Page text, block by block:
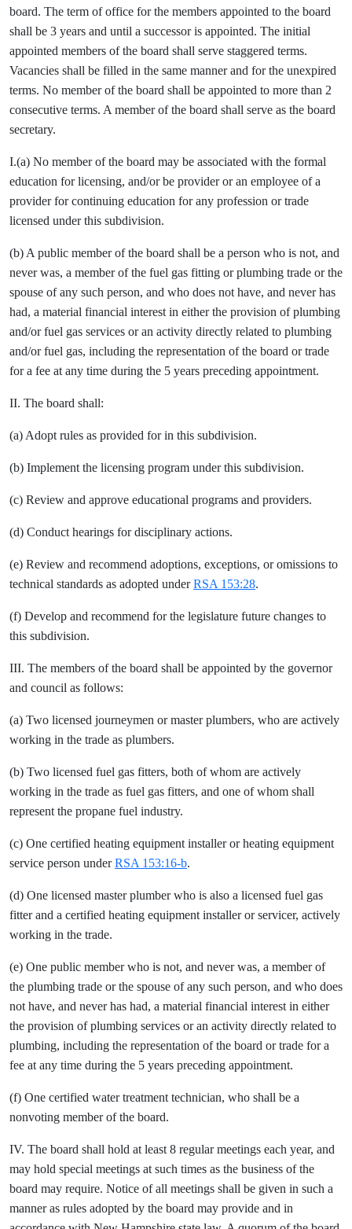
board. The term of office for the members appointed to the board
shall be 3 years and until a successor is appointed. The initial
appointed members of the board shall serve staggered terms.
Vacancies shall be filled in the same manner and for the unexpired
terms. No member of the board shall be appointed to more than 2
consecutive terms. A member of the board shall serve as the board
secretary.
I.(a) No member of the board may be associated with the formal
education for licensing, and/or be provider or an employee of a
provider for continuing education for any profession or trade
licensed under this subdivision.
(b) A public member of the board shall be a person who is not, and
never was, a member of the fuel gas fitting or plumbing trade or the
spouse of any such person, and who does not have, and never has
had, a material financial interest in either the provision of plumbing
and/or fuel gas services or an activity directly related to plumbing
and/or fuel gas, including the representation of the board or trade
for a fee at any time during the 5 years preceding appointment.
II. The board shall:
(a) Adopt rules as provided for in this subdivision.
(b) Implement the licensing program under this subdivision.
(c) Review and approve educational programs and providers.
(d) Conduct hearings for disciplinary actions.
(e) Review and recommend adoptions, exceptions, or omissions to
technical standards as adopted underRSA 153:28.
(f) Develop and recommend for the legislature future changes to
this subdivision.
III. The members of the board shall be appointed by the governor
and council as follows:
(a) Two licensed journeymen or master plumbers, who are actively
working in the trade as plumbers.
(b) Two licensed fuel gas fitters, both of whom are actively
working in the trade as fuel gas fitters, and one of whom shall
represent the propane fuel industry.
(c) One certified heating equipment installer or heating equipment
service person underRSA 153:16-b.
(d) One licensed master plumber who is also a licensed fuel gas
fitter and a certified heating equipment installer or servicer, actively
working in the trade.
(e) One public member who is not, and never was, a member of
the plumbing trade or the spouse of any such person, and who does
not have, and never has had, a material financial interest in either
the provision of plumbing services or an activity directly related to
plumbing, including the representation of the board or trade for a
fee at any time during the 5 years preceding appointment.
(f) One certified water treatment technician, who shall be a
nonvoting member of the board.
IV. The board shall hold at least 8 regular meetings each year, and
may hold special meetings at such times as the business of the
board may require. Notice of all meetings shall be given in such a
manner as rules adopted by the board may provide and in